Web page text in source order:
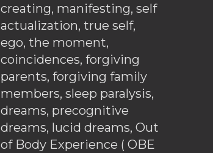
creating, manifesting, self
actualization, true self,
ego, the moment,
coincidences, forgiving
parents, forgiving family
members, sleep paralysis,
dreams, precognitive
dreams, lucid dreams, Out
of Body Experience ( OBE